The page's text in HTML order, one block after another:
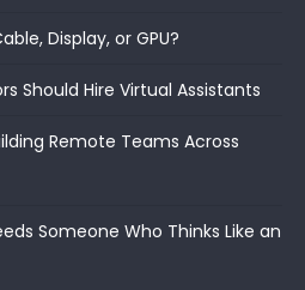
Display, or GPU?
Should Hire Virtual Assistants
Remote Teams Across
Someone Who Thinks Like an